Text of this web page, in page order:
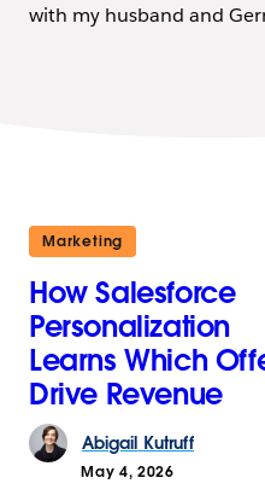
with my husband and
Marketing
How Salesforce
Personalization
Learns Which
Drive Revenue
Abigail Kutruff
May 4, 2026